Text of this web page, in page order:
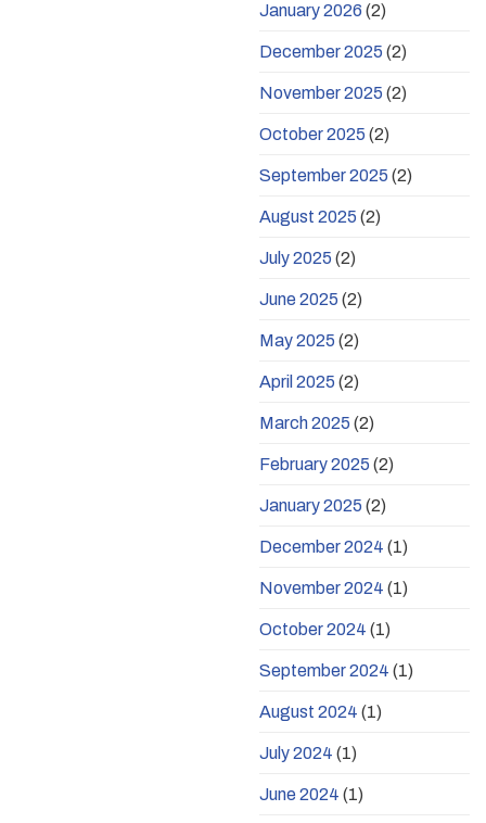
January 2026 (2)
December 2025 (2)
November 2025 (2)
October 2025 (2)
September 2025 (2)
August 2025 (2)
July 2025 (2)
June 2025 (2)
May 2025 (2)
April 2025 (2)
March 2025 (2)
February 2025 (2)
January 2025 (2)
December 2024 (1)
November 2024 (1)
October 2024 (1)
September 2024 (1)
August 2024 (1)
July 2024 (1)
June 2024 (1)